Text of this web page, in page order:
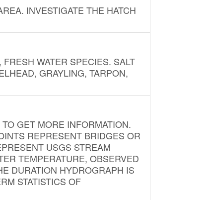
INVESTIGATE THE HATCH
WATER SPECIES. SALT
GRAYLING, TARPON,
GET MORE INFORMATION.
REPRESENT BRIDGES OR
USGS STREAM
TEMPERATURE, OBSERVED
DURATION HYDROGRAPH IS
STATISTICS OF